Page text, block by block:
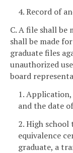
4. Record of
C. A file shall be
shall be made
graduate files
unauthorized
board
1.
and the date
2. High
equivalence
graduate, a